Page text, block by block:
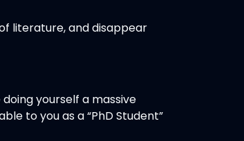
literature, and disappear
yourself a massive
to you as a “PhD Student”